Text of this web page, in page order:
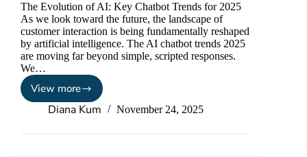
The Evolution of AI: Key Chatbot Trends for 2025
As we look toward the future, the landscape of
customer interaction is being fundamentally reshaped
by artificial intelligence. The AI chatbot trends 2025
are moving far beyond simple, scripted responses.
We…
View more
Diana Kum November 24, 2025